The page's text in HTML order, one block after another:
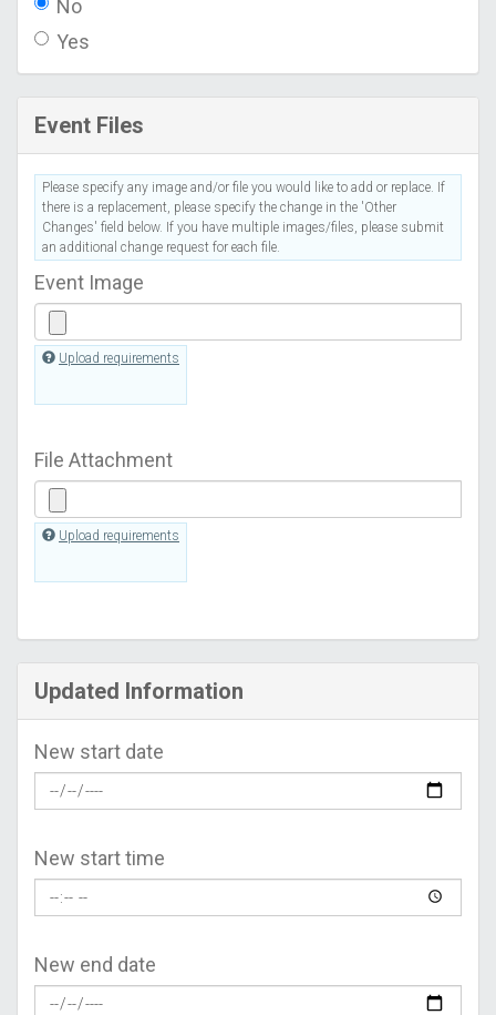
No
Yes
Event Files
Please specify any image and/or file you would like to add or replace. If
there is a replacement, please specify the change in the 'Other
Changes' field below. If you have multiple images/files, please submit
an additional change request for each file.
Event Image
Upload requirements
File Attachment
Upload requirements
Updated Information
New start date
New start time
New end date